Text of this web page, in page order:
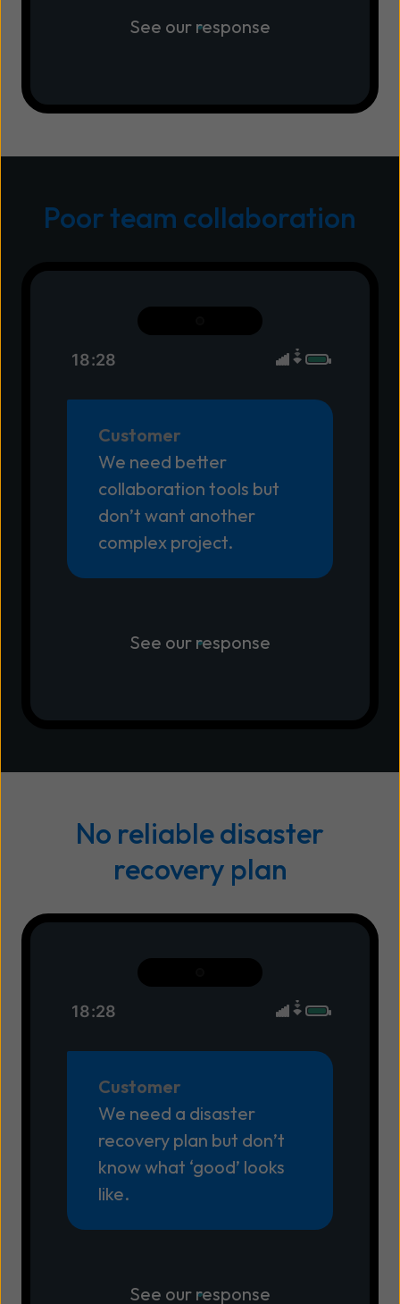
See our response
Poor team collaboration
18:28
Customer
We need better
collaboration tools but
don’t want another
complex project.
See our response
No reliable disaster
recovery plan
18:28
Customer
We need a disaster
recovery plan but don’t
know what ‘good’ looks
like.
See our response